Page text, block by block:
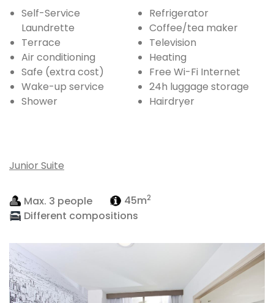
Self-Service
Laundrette
Refrigerator
Coffee/tea maker
Terrace
Television
Air conditioning
Heating
Safe (extra cost)
Free Wi-Fi Internet
Wake-up service
24h luggage storage
Shower
Hairdryer
Junior Suite
Max. 3 people 45m2
Different compositions